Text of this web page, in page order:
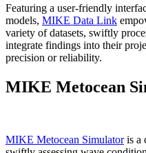
Featuring a user-friendly
models, MIKE Data Link
variety of datasets, swiftly
integrate findings into their
precision or reliability.
MIKE Metocean
MIKE Metocean Simulatoris a